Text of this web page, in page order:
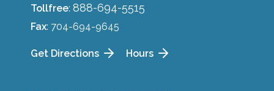
Tollfree: 888-694-5515
Fax: 704-694-9645
Get Directions Hours